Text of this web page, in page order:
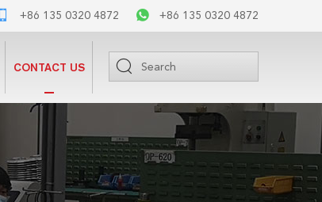
+86 135 0320 4872 +86 135 0320 4872
CONTACT US